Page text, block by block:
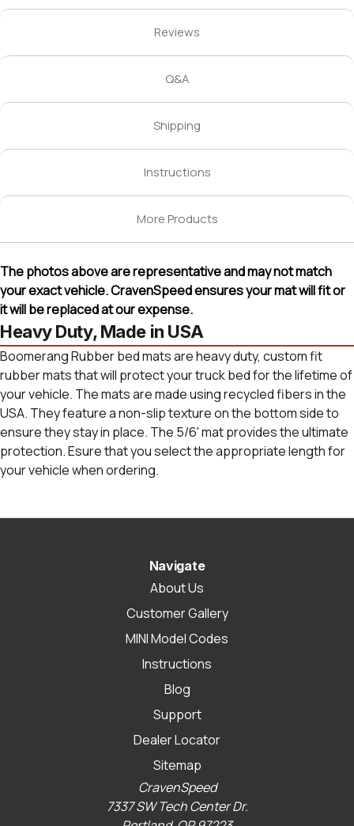
Reviews
Q&A
Shipping
Instructions
More Products
The photos above are representative and may not match
your exact vehicle. CravenSpeed ensures your mat will fit or
it will be replaced at our expense.
Heavy Duty, Made in USA
Boomerang Rubber bed mats are heavy duty, custom fit
rubber mats that will protect your truck bed for the lifetime of
your vehicle. The mats are made using recycled fibers in the
USA. They feature a non-slip texture on the bottom side to
ensure they stay in place. The 5/6' mat provides the ultimate
protection. Esure that you select the appropriate length for
your vehicle when ordering.
Navigate
About Us
Customer Gallery
MINI Model Codes
Instructions
Blog
Support
Dealer Locator
Sitemap
CravenSpeed
7337 SW Tech Center Dr.